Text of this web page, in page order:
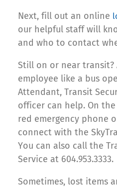
Next, fill out an online
our helpful staff will
and who to contact
Still on or near
employee like a bus
Attendant, Transit
officer can help. On
red emergency phone
connect with the
You can also call the
Service at 604.953.3333.
Sometimes, lost items